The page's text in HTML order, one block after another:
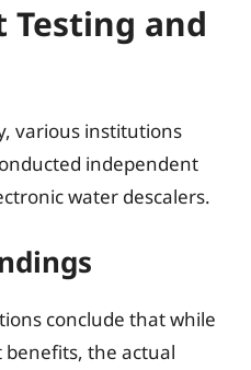
and
various institutions
independent
water descalers.
conclude that while
the actual